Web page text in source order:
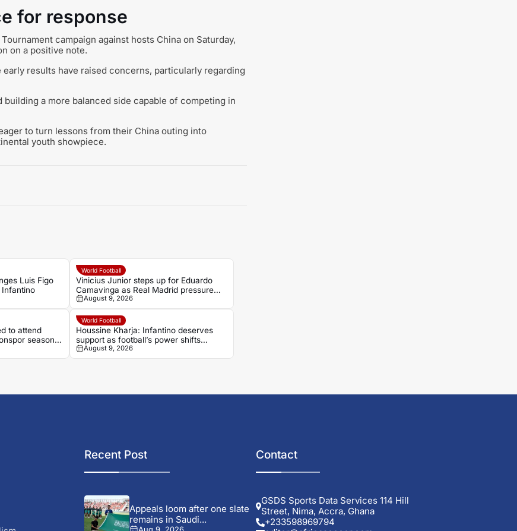
for response
campaign against hosts China on Saturday,
on a positive note.
results have raised concerns, particularly regarding
a more balanced side capable of competing in
to turn lessons from their China outing into
youth showpiece.
Luis Figo
World Football
Vinicius Junior steps up for Eduardo
Camavinga as Real Madrid pressure
grows
August 9, 2026
to attend
season
World Football
Houssine Kharja: Infantino deserves
support as football’s power shifts
beyond Europe
August 9, 2026
Recent Post
Appeals loom after one slate
remains in Saudi...
Contact
GSDS Sports Data Services 114 Hill
Street, Nima, Accra, Ghana
+233598969794